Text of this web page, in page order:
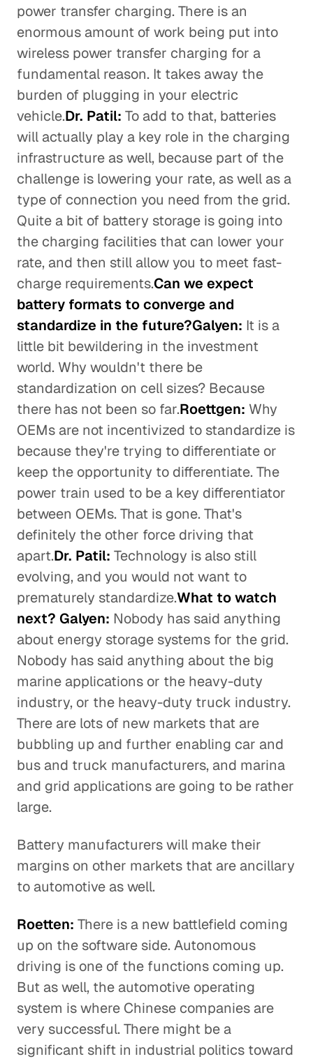
power transfer charging. There is an
enormous amount of work being put into
wireless power transfer charging for a
fundamental reason. It takes away the
burden of plugging in your electric
vehicle.Dr. Patil: To add to that, batteries
will actually play a key role in the charging
infrastructure as well, because part of the
challenge is lowering your rate, as well as a
type of connection you need from the grid.
Quite a bit of battery storage is going into
the charging facilities that can lower your
rate, and then still allow you to meet fast-
charge requirements.Can we expect
battery formats to converge and
standardize in the future?Galyen: It is a
little bit bewildering in the investment
world. Why wouldn't there be
standardization on cell sizes? Because
there has not been so far.Roettgen: Why
OEMs are not incentivized to standardize is
because they're trying to differentiate or
keep the opportunity to differentiate. The
power train used to be a key differentiator
between OEMs. That is gone. That's
definitely the other force driving that
apart.Dr. Patil: Technology is also still
evolving, and you would not want to
prematurely standardize.What to watch
next? Galyen: Nobody has said anything
about energy storage systems for the grid.
Nobody has said anything about the big
marine applications or the heavy-duty
industry, or the heavy-duty truck industry.
There are lots of new markets that are
bubbling up and further enabling car and
bus and truck manufacturers, and marina
and grid applications are going to be rather
large.
Battery manufacturers will make their
margins on other markets that are ancillary
to automotive as well.
Roetten: There is a new battlefield coming
up on the software side. Autonomous
driving is one of the functions coming up.
But as well, the automotive operating
system is where Chinese companies are
very successful. There might be a
significant shift in industrial politics toward